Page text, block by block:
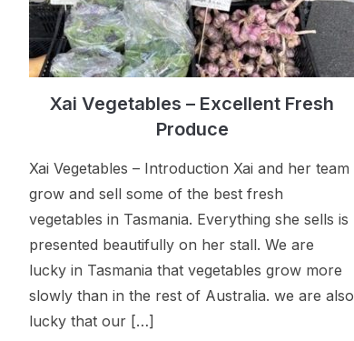
Xai Vegetables – Excellent Fresh
Produce
Xai Vegetables – Introduction Xai and her team
grow and sell some of the best fresh
vegetables in Tasmania. Everything she sells is
presented beautifully on her stall. We are
lucky in Tasmania that vegetables grow more
slowly than in the rest of Australia. we are also
lucky that our […]